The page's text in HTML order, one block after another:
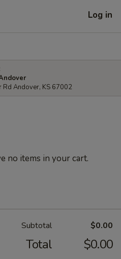
Log in
Rd Andover, KS 67002
no items in your cart.
Subtotal $0.00
Total $0.00